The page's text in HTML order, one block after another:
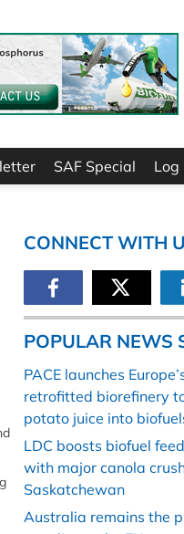
SAF Special Log
CONNECT WITH
POPULAR NEWS
PACE launches
retrofitted biorefinery
potato juice into
LDC boosts biofuel
with major canola
Saskatchewan
Australia remains the